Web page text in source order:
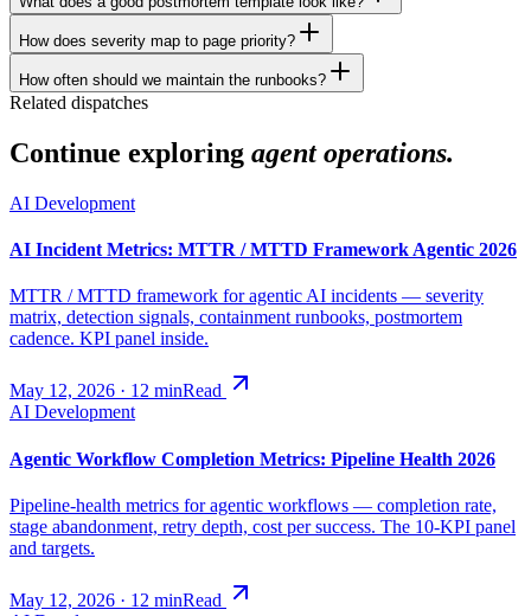
How does severity map to page priority?
How often should we maintain the runbooks?
Related dispatches
Continue exploring agent operations.
AI Development
AI Incident Metrics: MTTR / MTTD Framework Agentic 2026
MTTR / MTTD framework for agentic AI incidents — severity
matrix, detection signals, containment runbooks, postmortem
cadence. KPI panel inside.
May 12, 2026 · 12 minRead
AI Development
Agentic Workflow Completion Metrics: Pipeline Health 2026
Pipeline-health metrics for agentic workflows — completion rate,
stage abandonment, retry depth, cost per success. The 10-KPI panel
and targets.
May 12, 2026 · 12 minRead